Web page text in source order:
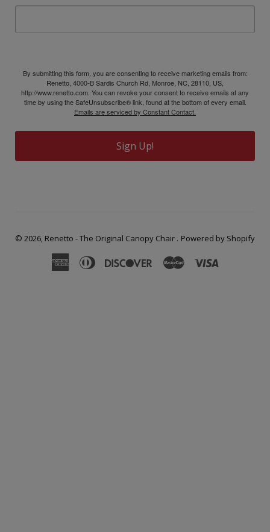
By submitting this form, you are consenting to receive marketing emails from:
Renetto, 4000-B Sardis Church Rd, Monroe, NC, 28110, US,
http://www.renetto.com. You can revoke your consent to receive emails at any
time by using the SafeUnsubscribe® link, found at the bottom of every email.
Emails are serviced by Constant Contact.
Sign Up!
© 2026, Renetto - The Original Canopy Chair . Powered by Shopify
American
Diners
DiscoverMaster